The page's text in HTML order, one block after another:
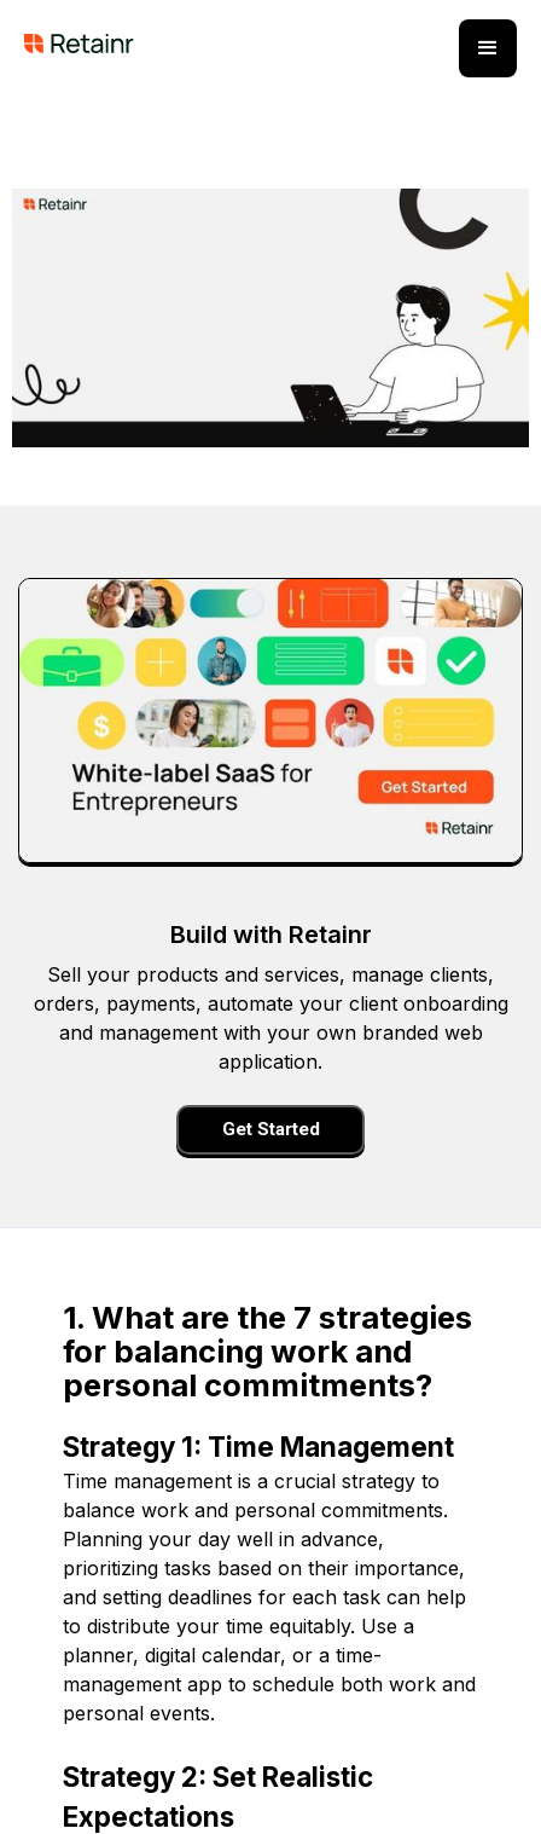
Build with Retainr
Sell your products and services, manage clients,
orders, payments, automate your client onboarding
and management with your own branded web
application.
Get Started
1. What are the 7 strategies
for balancing work and
personal commitments?
Strategy 1: Time Management
Time management is a crucial strategy to
balance work and personal commitments.
Planning your day well in advance,
prioritizing tasks based on their importance,
and setting deadlines for each task can help
to distribute your time equitably. Use a
planner, digital calendar, or a time-
management app to schedule both work and
personal events.
Strategy 2: Set Realistic
Expectations